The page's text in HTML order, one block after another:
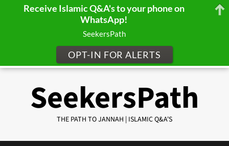
SeekersPath
THE PATH TO JANNAH | ISLAMIC Q&A'S
Receive Islamic Q&A's to your phone on
WhatsApp!
SeekersPath
OPT-IN FOR ALERTS